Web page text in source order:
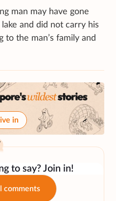
man may have gone
and did not carry his
to the man’s family and
in
to say? Join in!
comments